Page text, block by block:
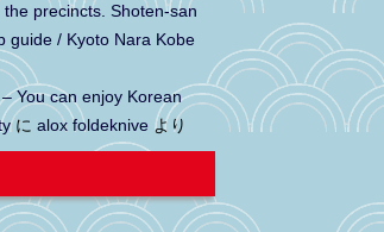
precincts. Shoten-san
guide / Kyoto Nara Kobe
You can enjoy Korean
に alox foldeknive より